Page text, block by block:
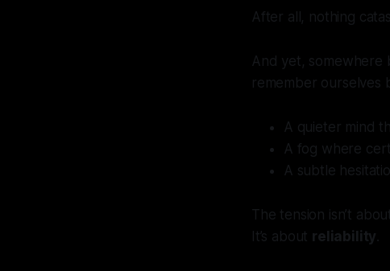
After all, nothing
And yet,
remember ourselves
A quieter mind
A fog where
A subtle
The tension isn’t
It’s about reliability.